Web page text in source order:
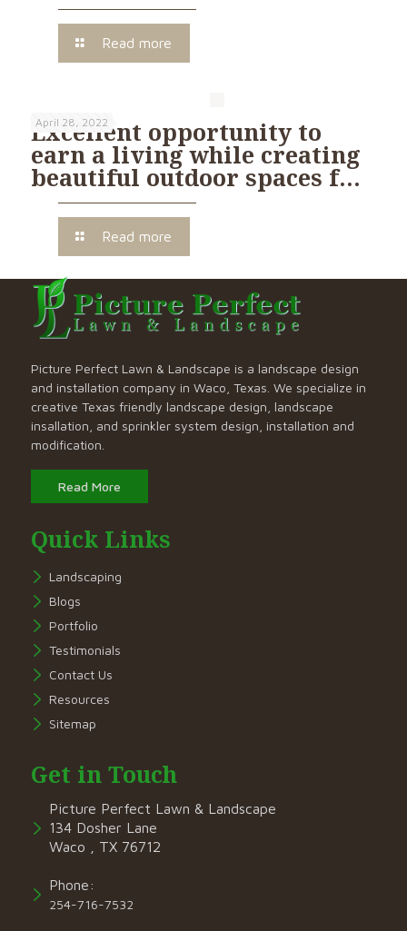
Read more
April 28, 2022
Excellent opportunity to
earn a living while creating
beautiful outdoor spaces f…
Read more
Picture Perfect Lawn & Landscape is a landscape design
and installation company in Waco, Texas. We specialize in
creative Texas friendly landscape design, landscape
insallation, and sprinkler system design, installation and
modification.
Read More
Quick Links
Landscaping
Blogs
Portfolio
Testimonials
Contact Us
Resources
Sitemap
Get in Touch
Picture Perfect Lawn & Landscape
134 Dosher Lane
Waco , TX 76712
Phone:
254-716-7532